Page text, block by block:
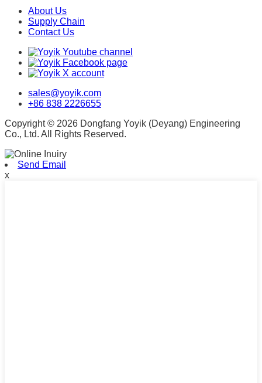
About Us
Supply Chain
Contact Us
sales@yoyik.com
+86 838 2226655
Copyright © 2026 Dongfang Yoyik (Deyang) Engineering
Co., Ltd. All Rights Reserved.
Send Email
x